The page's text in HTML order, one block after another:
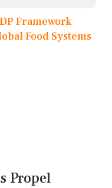
Framework
Food Systems
Propel